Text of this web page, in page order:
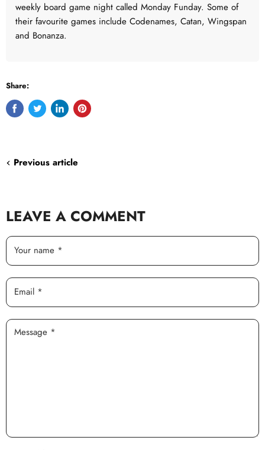
weekly board game night called Monday Funday. Some of
their favourite games include Codenames, Catan, Wingspan
and Bonanza.
Share:
Share
Tweet
Share
Pin
Previous article
LEAVE A COMMENT
Your name *
Email *
Message *